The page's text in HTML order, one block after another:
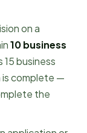
on a
10business
15 business
is complete —
the